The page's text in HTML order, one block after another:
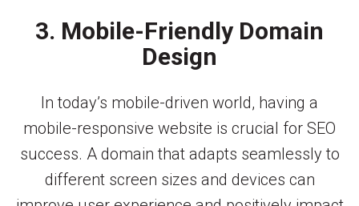
3. Mobile-Friendly Domain
Design
In today’s mobile-driven world, having a
mobile-responsive website is crucial for SEO
success. A domain that adapts seamlessly to
different screen sizes and devices can